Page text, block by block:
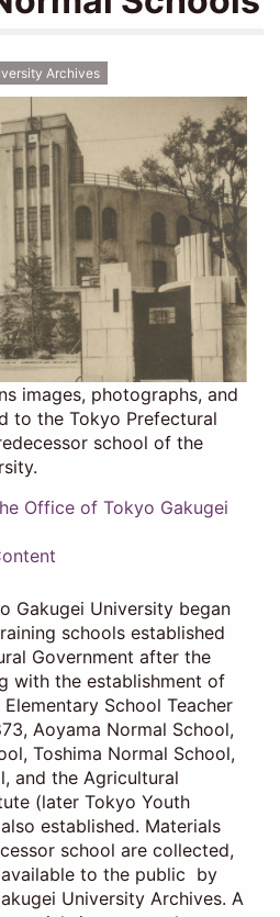
Archives
images, photographs, and
to the Tokyo Prefectural
school of the
Office of Tokyo Gakugei
Gakugei University began
schools established
Government after the
with the establishment of
School Teacher
Aoyama Normal School,
Toshima Normal School,
and the Agricultural
(later Tokyo Youth
established. Materials
school are collected,
to the public by
University Archives. A